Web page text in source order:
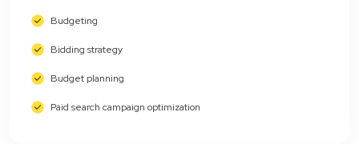
Budgeting
Bidding strategy
Budget planning
Paid search campaign optimization